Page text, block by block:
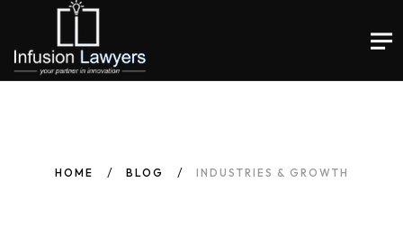
HOME BLOG INDUSTRIES & GROWTH